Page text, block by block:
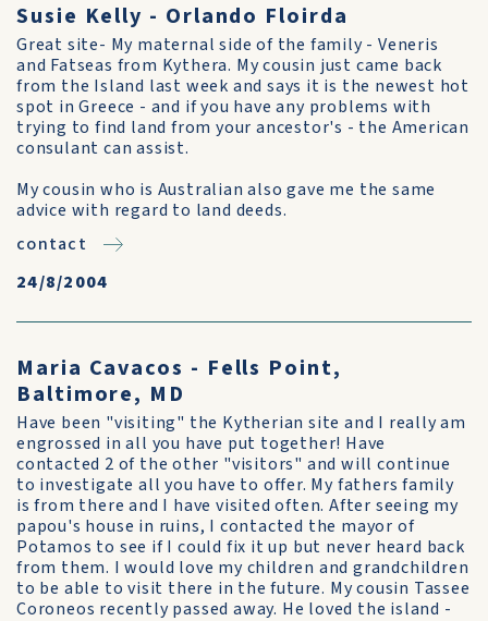
Susie Kelly - Orlando Floirda
Great site- My maternal side of the family - Veneris
and Fatseas from Kythera. My cousin just came back
from the Island last week and says it is the newest hot
spot in Greece - and if you have any problems with
trying to find land from your ancestor's - the American
consulant can assist.
My cousin who is Australian also gave me the same
advice with regard to land deeds.
contact
24/8/2004
Maria Cavacos - Fells Point,
Baltimore, MD
Have been "visiting" the Kytherian site and I really am
engrossed in all you have put together! Have
contacted 2 of the other "visitors" and will continue
to investigate all you have to offer. My fathers family
is from there and I have visited often. After seeing my
papou's house in ruins, I contacted the mayor of
Potamos to see if I could fix it up but never heard back
from them. I would love my children and grandchildren
to be able to visit there in the future. My cousin Tassee
Coroneos recently passed away. He loved the island -